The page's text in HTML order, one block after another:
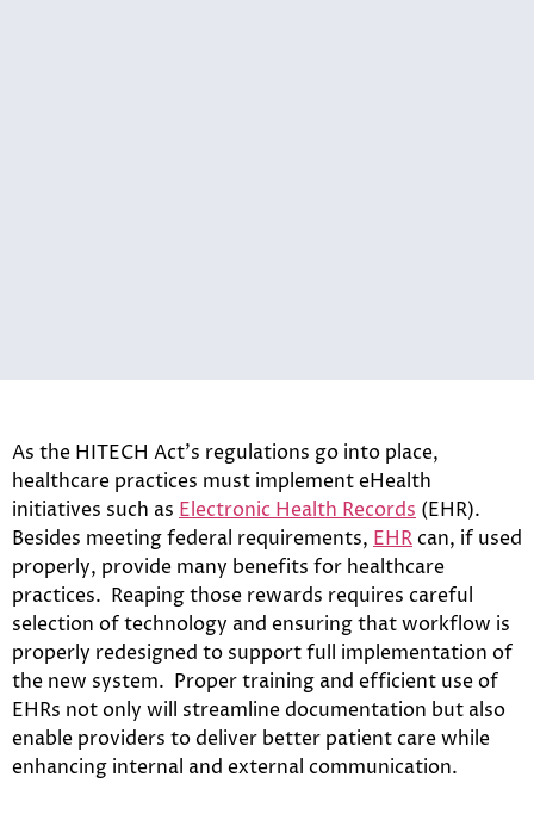
As the HITECH Act’s regulations go into place,
healthcare practices must implement eHealth
initiatives such as Electronic Health Records (EHR).
Besides meeting federal requirements, EHRcan, if used
properly, provide many benefits for healthcare
practices. Reaping those rewards requires careful
selection of technology and ensuring that workflow is
properly redesigned to support full implementation of
the new system. Proper training and efficient use of
EHRs not only will streamline documentation but also
enable providers to deliver better patient care while
enhancing internal and external communication.